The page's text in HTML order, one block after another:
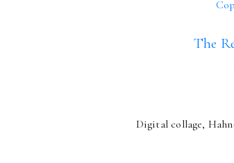
The
Digital collage,